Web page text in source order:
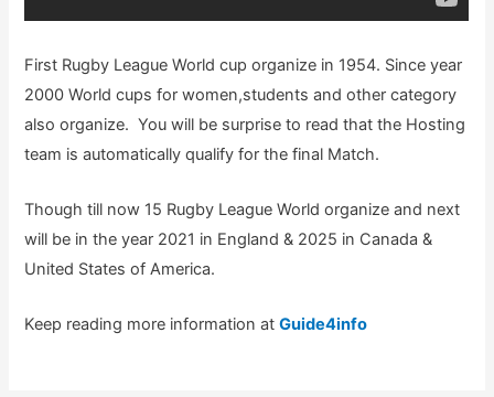
First Rugby League World cup organize in 1954. Since year
2000 World cups for women,students and other category
also organize. You will be surprise to read that the Hosting
team is automatically qualify for the final Match.
Though till now 15 Rugby League World organize and next
will be in the year 2021 in England & 2025 in Canada &
United States of America.
Keep reading more information atGuide4info